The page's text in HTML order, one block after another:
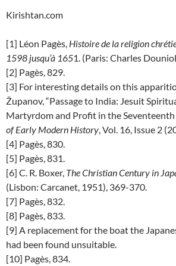
Kirishtan.com
[1] Léon Pagès, Histoire de la religion
1598 jusqu’à 1651. (Paris: Charles
[2] Pagès, 829.
[3] For interesting details on this
Županov, “Passage to India: Jesuit
Martyrdom and Profit in the Seventeenth
of Early Modern History , Vol. 16, Issue 2
[4] Pagès, 830.
[5] Pagès, 831.
[6] C. R. Boxer, The Christian Century in
(Lisbon: Carcanet, 1951), 369-370.
[7] Pagès, 832.
[8] Pagès, 833.
[9] A replacement for the boat the
had been found unsuitable.
[10] Pagès, 834.